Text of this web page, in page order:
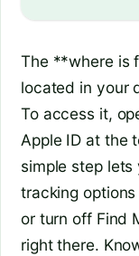
The **where is
located in your
To access it,
Apple ID at the
simple step lets
tracking
or turn off Find
right there.